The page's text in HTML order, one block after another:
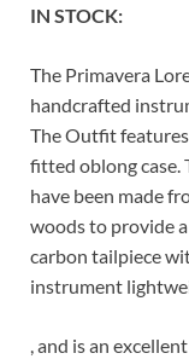
IN STOCK:
The Primavera
handcrafted
The Outfit
fitted oblong case.
have been made
woods to provide
carbon tailpiece
instrument
, and is an